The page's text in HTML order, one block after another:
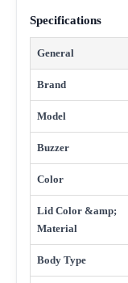
Specifications
General
Brand
Model
Buzzer
Color
Lid Color &amp;
Material
Body Type